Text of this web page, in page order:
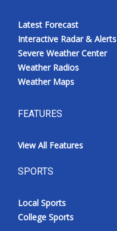
Latest Forecast
Interactive Radar & Alerts
Severe Weather Center
Weather Radios
Weather Maps
FEATURES
View All Features
SPORTS
Local Sports
College Sports